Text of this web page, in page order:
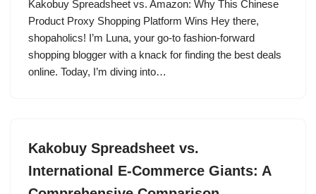
Kakobuy Spreadsheet vs. Amazon: Why This Chinese
Product Proxy Shopping Platform Wins Hey there,
shopaholics! I’m Luna, your go-to fashion-forward
shopping blogger with a knack for finding the best deals
online. Today, I’m diving into…
Kakobuy Spreadsheet vs.
International E-Commerce Giants: A